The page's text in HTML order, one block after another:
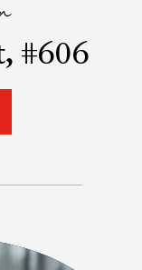
#606